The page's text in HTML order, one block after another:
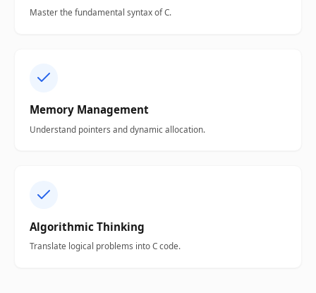
Master the fundamental syntax of C.
Memory Management
Understand pointers and dynamic allocation.
Algorithmic Thinking
Translate logical problems into C code.